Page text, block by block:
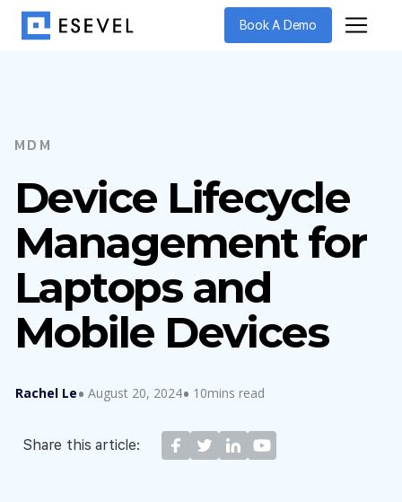
Book A Demo
MDM
Device Lifecycle
Management for
Laptops and
Mobile Devices
Rachel Le August 20, 2024 10mins read
Share this article: